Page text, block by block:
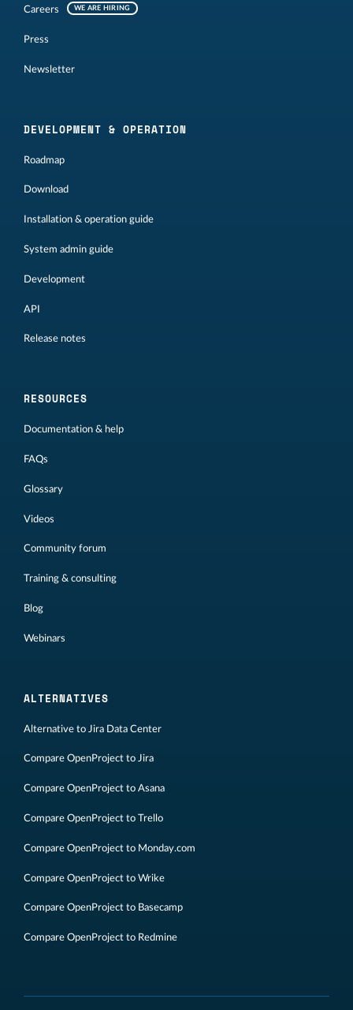
Careers WE ARE HIRING
Press
Newsletter
DEVELOPMENT & OPERATION
Roadmap
Download
Installation & operation guide
System admin guide
Development
API
Release notes
RESOURCES
Documentation & help
FAQs
Glossary
Videos
Community forum
Training & consulting
Blog
Webinars
ALTERNATIVES
Alternative to Jira Data Center
Compare OpenProject to Jira
Compare OpenProject to Asana
Compare OpenProject to Trello
Compare OpenProject to Monday.com
Compare OpenProject to Wrike
Compare OpenProject to Basecamp
Compare OpenProject to Redmine